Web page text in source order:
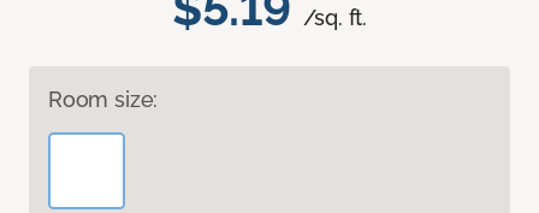
/sq. ft.
Room size: